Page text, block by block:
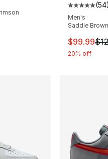
Price dropped from
Average
(54)
Men's
Saddle
This item
$99.99
20% off